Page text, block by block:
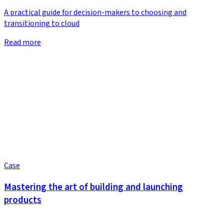
A practical guide for decision-makers to choosing and
transitioning to cloud
Read more
Case
Mastering the art of building and launching
products